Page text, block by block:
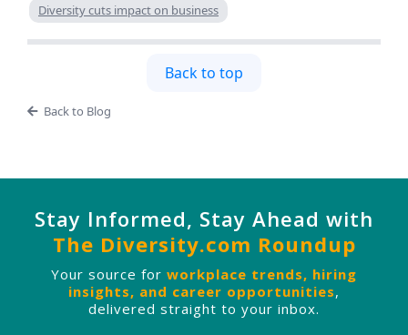
Diversity cuts impact on business
Back to top
Back to Blog
Stay Informed, Stay Ahead with
The Diversity.com Roundup
Your source for workplace trends, hiring
insights, and career opportunities,
delivered straight to your inbox.